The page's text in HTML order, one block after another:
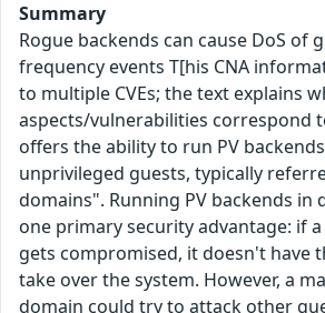
Summary
Rogue backends can cause DoS of
frequency events T[his CNA
to multiple CVEs; the text explains
aspects/vulnerabilities correspond
offers the ability to run PV
unprivileged guests, typically
domains". Running PV backends in
one primary security advantage: if
gets compromised, it doesn't have
take over the system. However, a
domain could try to attack other